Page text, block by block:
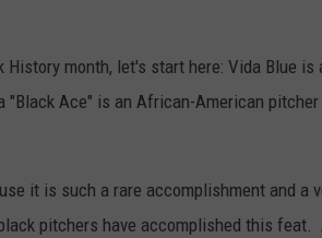
History month, let's start here: Vida Blue is
"Black Ace" is an African-American
it is such a rare accomplishment and a
pitchers have accomplished this